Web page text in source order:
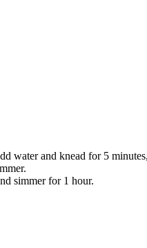
water and knead for 5
simmer for 1 hour.